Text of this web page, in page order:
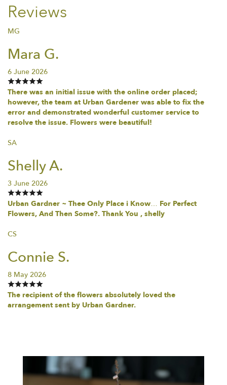
Reviews
MG
Mara G.
6 June 2026
There was an initial issue with the online order placed;
however, the team at Urban Gardener was able to fix the
error and demonstrated wonderful customer service to
resolve the issue. Flowers were beautiful!
SA
Shelly A.
3 June 2026
Urban Gardner ~ Thee Only Place i Know… For Perfect
Flowers, And Then Some?. Thank You , shelly
CS
Connie S.
8 May 2026
The recipient of the flowers absolutely loved the
arrangement sent by Urban Gardner.